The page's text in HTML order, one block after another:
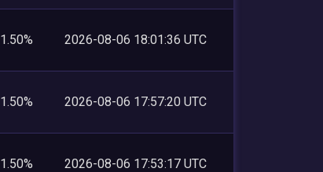
1.50% 2026-08-06 18:01:36 UTC
1.50% 2026-08-06 17:57:20 UTC
1.50% 2026-08-06 17:53:17 UTC